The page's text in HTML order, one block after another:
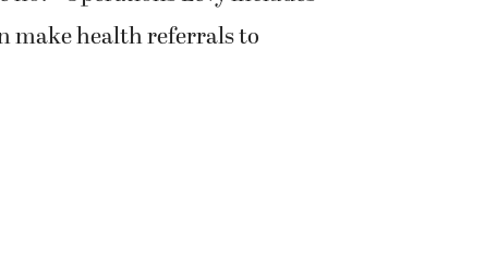
make health referrals to